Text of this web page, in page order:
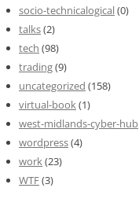
socio-technicalogical(0)
talks(2)
tech (98)
trading(9)
uncategorized (158)
virtual-book(1)
west-midlands-cyber-hub
wordpress(4)
work(23)
WTF(3)